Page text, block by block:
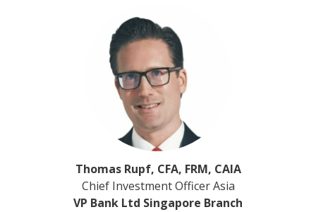
Thomas Rupf, CFA, FRM, CAIA
Chief Investment Officer Asia
VP Bank Ltd Singapore Branch